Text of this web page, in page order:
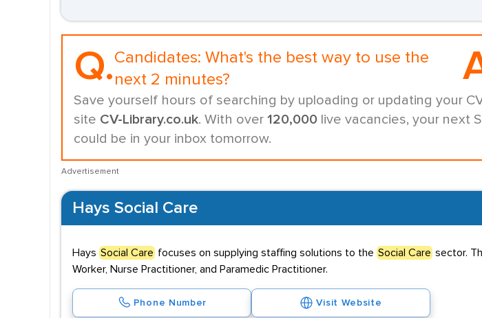
Q.Candidates: What's the best way to use the
next 2 minutes?
Save yourself hours of searching by uploading or updating your
site CV-Library.co.uk. With over 120,000 live vacancies, your next
could be in your inbox tomorrow.
Advertisement
Hays Social Care
Hays Social Care focuses on supplying staffing solutions to the Social Care sector.
Worker, Nurse Practitioner, and Paramedic Practitioner.
Phone Number Visit Website